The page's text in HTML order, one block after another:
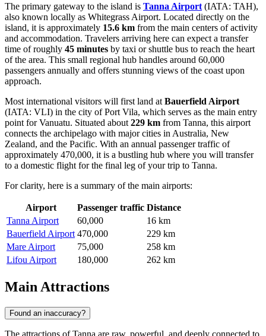
The primary gateway to the island is Tanna Airport (IATA: TAH),
also known locally as Whitegrass Airport. Located directly on the
island, it is approximately 15.6 km from the main centers of activity
and accommodation. Travelers arriving here can expect a transfer
time of roughly 45 minutes by taxi or shuttle bus to reach the heart
of the area. This small regional hub handles around 60,000
passengers annually and offers stunning views of the coast upon
approach.
Most international visitors will first land at Bauerfield Airport
(IATA: VLI) in the city of Port Vila, which serves as the main entry
point for Vanuatu. Situated about 229 km from Tanna, this airport
connects the archipelago with major cities in Australia, New
Zealand, and the Pacific. With an annual passenger traffic of
approximately 470,000, it is a bustling hub where you will transfer
to a domestic flight for the final leg of your trip to Tanna.
For clarity, here is a summary of the main airports:
Airport Passenger traffic Distance
Tanna Airport
60,000
16 km
Bauerfield Airport 470,000
229 km
Mare Airport
75,000
258 km
Lifou Airport
180,000 262 km
Main Attractions
Found an inaccuracy?
The attractions of Tanna are raw, powerful, and deeply connected to